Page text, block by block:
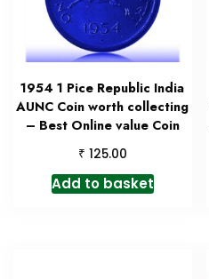
1954 1 Pice Republic India
AUNC Coin worth collecting
– Best Online value Coin
₹ 125.00
Add to basket